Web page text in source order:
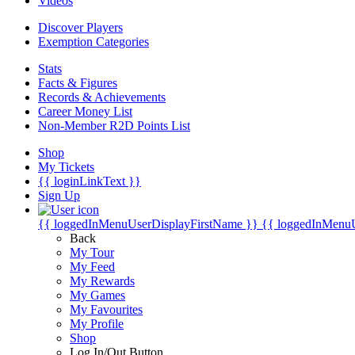
Discover Players
Exemption Categories
Stats
Facts & Figures
Records & Achievements
Career Money List
Non-Member R2D Points List
Shop
My Tickets
{{ loginLinkText }}
Sign Up
{{ loggedInMenuUserDisplayFirstName }} {{
Back
My Tour
My Feed
My Rewards
My Games
My Favourites
My Profile
Shop
Log In/Out Button